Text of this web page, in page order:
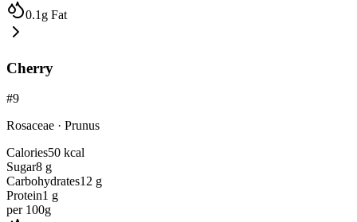
0.1 g Fat
Cherry
#9
Rosaceae · Prunus
Calories50 kcal
Sugar8 g
Carbohydrates12 g
Protein1 g
per 100g